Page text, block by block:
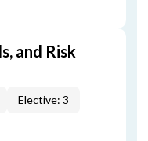
and Risk
Elective: 3